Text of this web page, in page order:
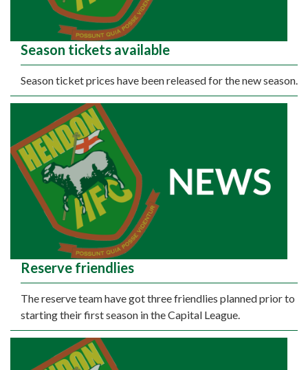
Season tickets available
Season ticket prices have been released for the new season.
Reserve friendlies
The reserve team have got three friendlies planned prior to
starting their first season in the Capital League.